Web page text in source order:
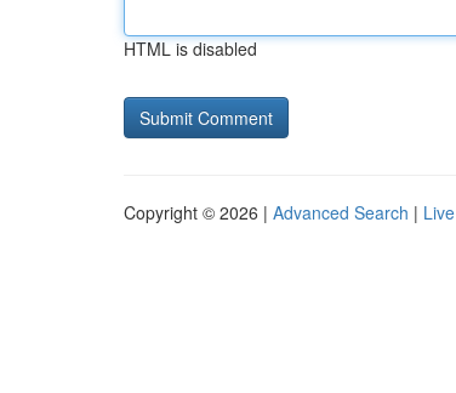
HTML is disabled
Copyright © 2026 | Advanced Search | Live